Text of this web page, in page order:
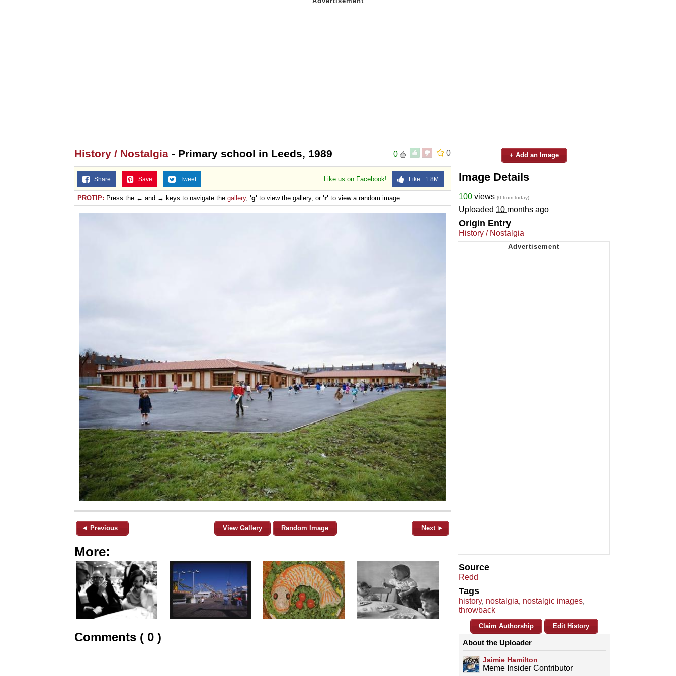
0
0
History / Nostalgia - Primary school in Leeds, 1989
Like us on Facebook! Like 1.8M
Share Save Tweet
PROTIP: Press the ← and → keys to navigate the gallery, 'g' to view the gallery, or 'r' to view a random image.
◄ Previous View Gallery Random Image Next ►
More:
Comments ( 0 )
+ Add an Image
Image Details
100 views (0 from today)
Uploaded 10 months ago
Origin Entry
History / Nostalgia
Source
Redd
Tags
history, nostalgia, nostalgic images,
throwback
Claim Authorship Edit History
About the Uploader
Jaimie Hamilton
Meme Insider Contributor